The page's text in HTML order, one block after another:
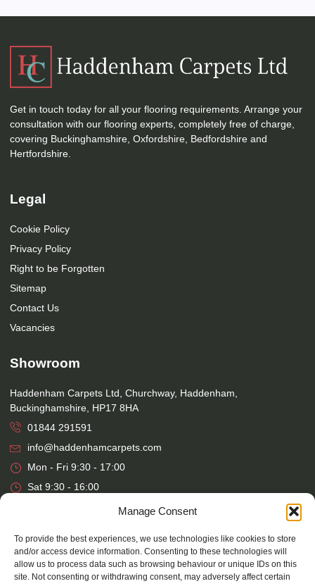
Manage Consent
To provide the best experiences, we use technologies like cookies to store
and/or access device information. Consenting to these technologies will
allow us to process data such as browsing behaviour or unique IDs on this
site. Not consenting or withdrawing consent, may adversely affect certain
Get in touch today for all your flooring requirements. Arrange your
consultation with our flooring experts, completely free of charge,
covering Buckinghamshire, Oxfordshire, Bedfordshire and
Hertfordshire.
Legal
Cookie Policy
Privacy Policy
Right to be Forgotten
Sitemap
Contact Us
Vacancies
Showroom
Haddenham Carpets Ltd, Churchway, Haddenham,
Buckinghamshire, HP17 8HA
01844 291591
info@haddenhamcarpets.com
Mon - Fri 9:30 - 17:00
Sat 9:30 - 16:00
Haddenham Carpets Ltd, Unit 17, Park Street Industrial Estate,
Osier Way, Aylesbury, Buckinghamshire, HP20 1EB